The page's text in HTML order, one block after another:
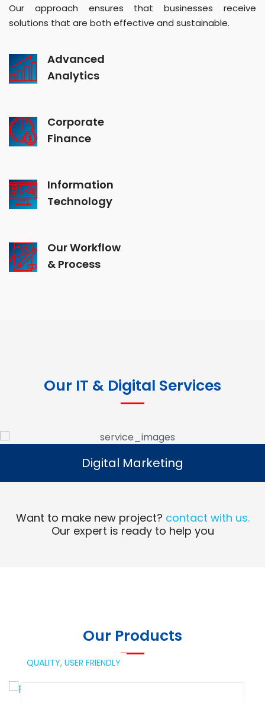
Our approach ensures that businesses receive
solutions that are both effective and sustainable.
Advanced
Analytics
Corporate
Finance
Information
Technology
Our Workflow
& Process
Our IT & Digital Services
Digital Marketing
Read More
Digital Marketing
Want to make new project? contact with us.
Our expert is ready to help you
Our Products
QUALITY, USER FRIENDLY